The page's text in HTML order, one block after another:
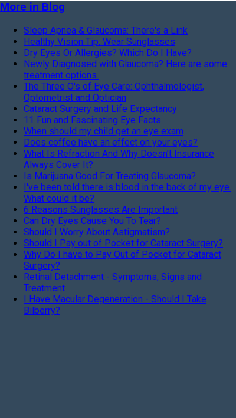
More in Blog
Sleep Apnea & Glaucoma: There's a Link
Healthy Vision Tip: Wear Sunglasses
Dry Eyes Or Allergies? Which Do I Have?
Newly Diagnosed with Glaucoma? Here are some
treatment options.
The Three O's of Eye Care: Ophthalmologist,
Optometrist and Optician
Cataract Surgery and Life Expectancy
11 Fun and Fascinating Eye Facts
When should my child get an eye exam
Does coffee have an effect on your eyes?
What Is Refraction And Why Doesn’t Insurance
Always Cover It?
Is Marijuana Good For Treating Glaucoma?
I've been told there is blood in the back of my eye.
What could it be?
6 Reasons Sunglasses Are Important
Can Dry Eyes Cause You To Tear?
Should I Worry About Astigmatism?
Should I Pay out of Pocket for Cataract Surgery?
Why Do I have to Pay Out of Pocket for Cataract
Surgery?
Retinal Detachment - Symptoms, Signs and
Treatment
I Have Macular Degeneration - Should I Take
Bilberry?